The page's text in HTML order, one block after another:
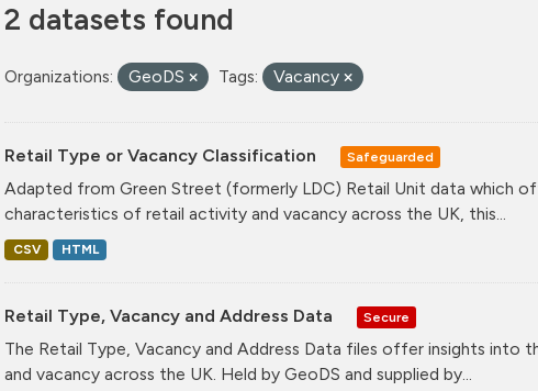
2 datasets found
Organizations: GeoDS Tags: Vacancy
Retail Type or Vacancy Classification Safeguarded
Adapted from Green Street (formerly LDC) Retail Unit data which
characteristics of retail activity and vacancy across the UK, this...
CSV HTML
Retail Type, Vacancy and Address Data Secure
The Retail Type, Vacancy and Address Data files offer insights
and vacancy across the UK. Held by GeoDS and supplied by...